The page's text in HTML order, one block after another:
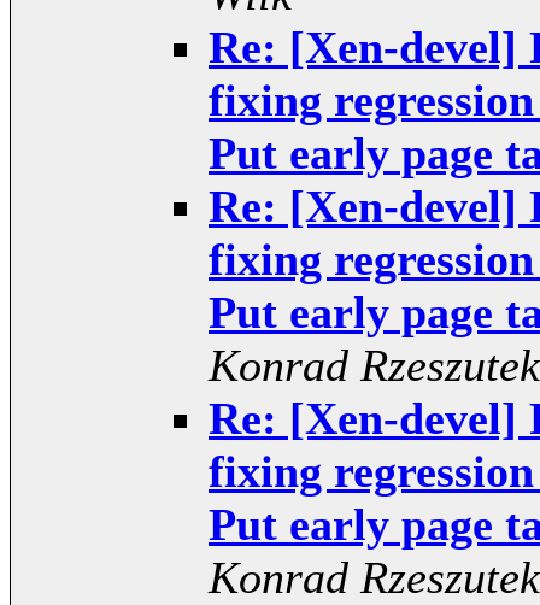
Re: [Xen-devel]
fixing
Put early page
Re: [Xen-devel]
fixing
Put early page
Konrad
Re: [Xen-devel]
fixing
Put early page
Konrad